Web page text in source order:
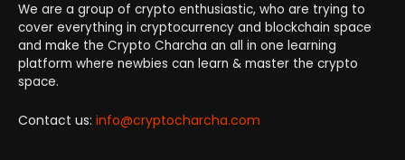
We are a group of crypto enthusiastic, who are trying to
cover everything in cryptocurrency and blockchain space
and make the Crypto Charcha an all in one learning
platform where newbies can learn & master the crypto
space.
Contact us: info@cryptocharcha.com